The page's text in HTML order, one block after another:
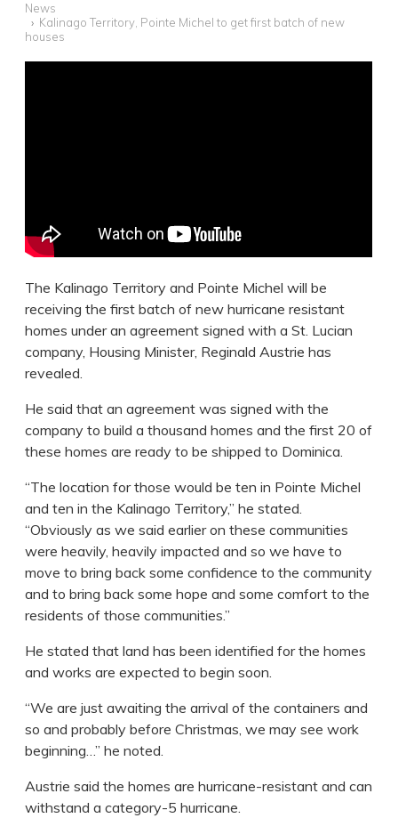
News
Kalinago Territory, Pointe Michel to get first batch of new
houses
The Kalinago Territory and Pointe Michel will be
receiving the first batch of new hurricane resistant
homes under an agreement signed with a St. Lucian
company, Housing Minister, Reginald Austrie has
revealed.
He said that an agreement was signed with the
company to build a thousand homes and the first 20 of
these homes are ready to be shipped to Dominica.
“The location for those would be ten in Pointe Michel
and ten in the Kalinago Territory,” he stated.
“Obviously as we said earlier on these communities
were heavily, heavily impacted and so we have to
move to bring back some confidence to the community
and to bring back some hope and some comfort to the
residents of those communities.”
He stated that land has been identified for the homes
and works are expected to begin soon.
“We are just awaiting the arrival of the containers and
so and probably before Christmas, we may see work
beginning…” he noted.
Austrie said the homes are hurricane-resistant and can
withstand a category-5 hurricane.